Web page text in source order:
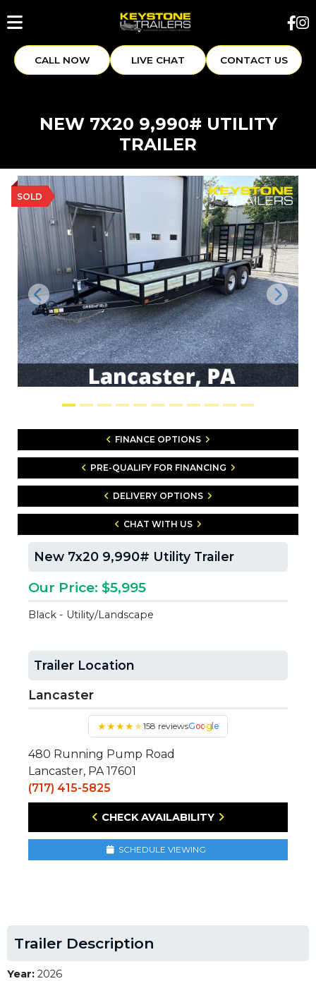
CALL NOW LIVE CHAT CONTACT US
NEW 7X20 9,990# UTILITY
TRAILER
SOLD
Previous Next
FINANCE OPTIONS
PRE-QUALIFY FOR FINANCING
DELIVERY OPTIONS
CHAT WITH US
New 7x20 9,990# Utility Trailer
Our Price: $5,995
Black - Utility/Landscape
Trailer Location
Lancaster
★★★★★158 reviewsGoogle
480 Running Pump Road
Lancaster, PA 17601
(717) 415-5825
CHECK AVAILABILITY
SCHEDULE VIEWING
Trailer Description
Year: 2026